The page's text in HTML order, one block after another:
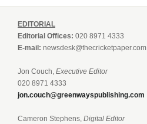
EDITORIAL
Editorial Offices: 020 8971 4333
E-mail: newsdesk@thecricketpaper.com
Jon Couch, Executive Editor
020 8971 4333
jon.couch@greenwayspublishing.com
Cameron Stephens, Digital Editor